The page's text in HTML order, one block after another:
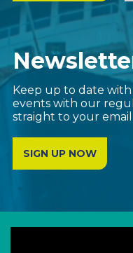
Keep up to date
events with our
straight to your email
SIGN UP NOW